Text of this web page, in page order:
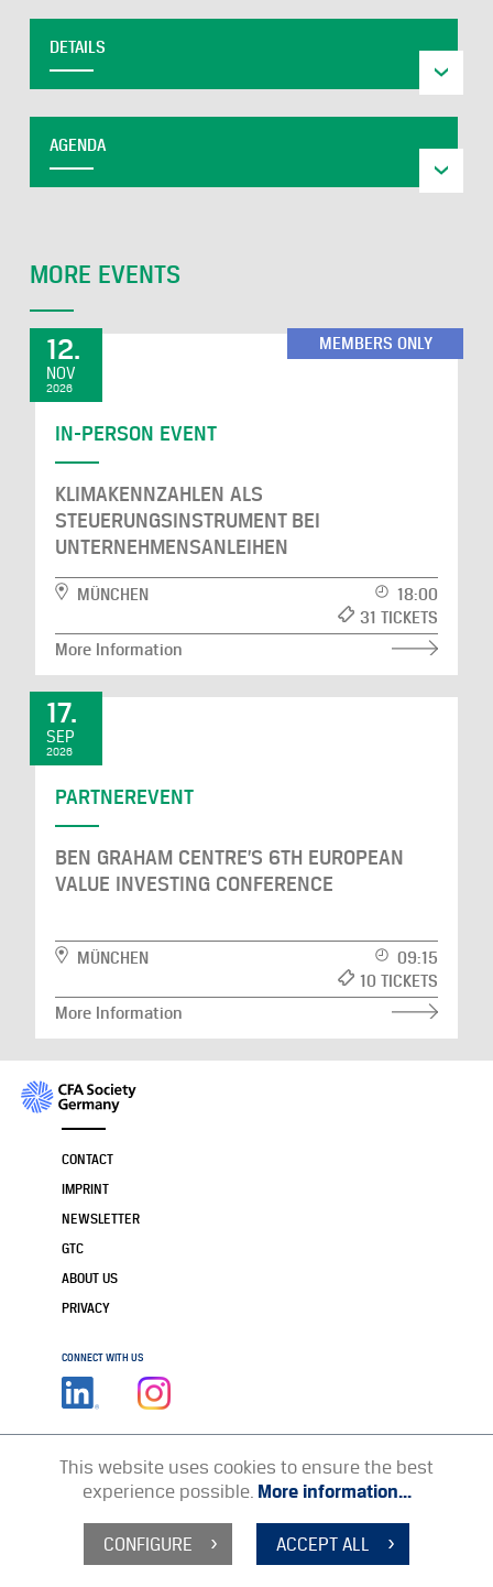
DETAILS
AGENDA
MORE EVENTS
IN-PERSON EVENT
KLIMAKENNZAHLEN ALS
STEUERUNGSINSTRUMENT BEI
UNTERNEHMENSANLEIHEN
12.
NOV
2026
MEMBERS ONLY
MÜNCHEN
18:00
31 TICKETS
More Information
PARTNEREVENT
BEN GRAHAM CENTRE’S 6TH EUROPEAN
VALUE INVESTING CONFERENCE
17.
SEP
2026
MÜNCHEN
09:15
10 TICKETS
More Information
CONTACT
IMPRINT
NEWSLETTER
GTC
ABOUT US
PRIVACY
CONNECT WITH US
This website uses cookies to ensure the best
experience possible. More information...
CONFIGURE ACCEPT ALL